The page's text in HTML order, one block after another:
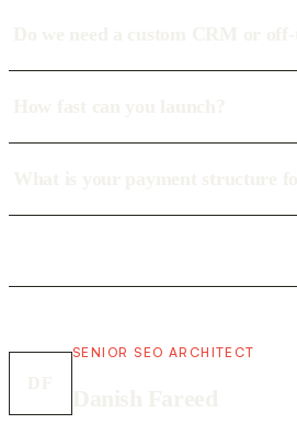
SENIOR SEO ARCHITECT